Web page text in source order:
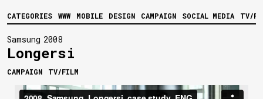
CATEGORIES WWW MOBILE DESIGN CAMPAIGN SOCIAL MEDIA TV/
Samsung 2008
Longersi
CAMPAIGN TV/FILM